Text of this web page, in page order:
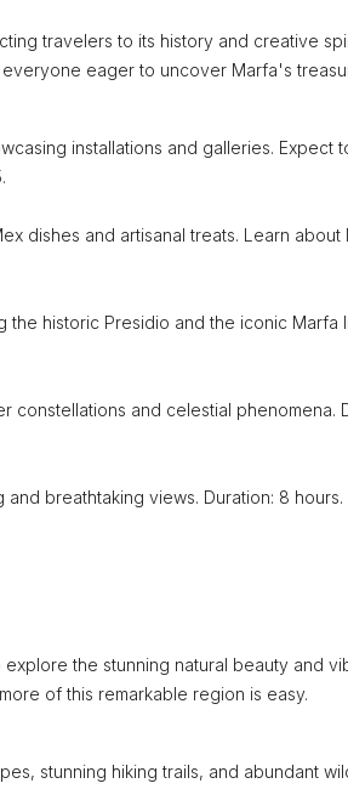
travelers to its history and creative
eager to uncover Marfa's
installations and galleries. Expect
dishes and artisanal treats. Learn about
historic Presidio and the iconic Marfa
constellations and celestial phenomena.
breathtaking views. Duration: 8 hours.
the stunning natural beauty and
of this remarkable region is easy.
stunning hiking trails, and abundant